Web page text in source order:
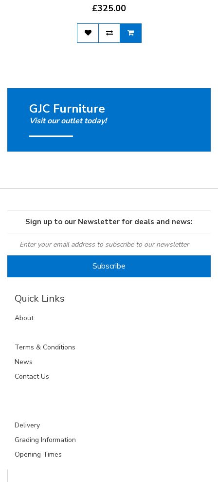
£325.00
GJC Furniture
Visit our outlet today!
Sign up to our Newsletter for deals and news:
Quick Links
About
Terms & Conditions
News
Contact Us
Delivery
Grading Information
Opening Times